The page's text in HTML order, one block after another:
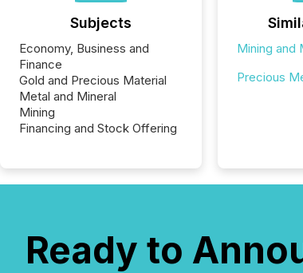
Subjects
Economy, Business and
Finance
Gold and Precious Material
Metal and Mineral
Mining
Financing and Stock Offering
Mining and
Precious
Ready to